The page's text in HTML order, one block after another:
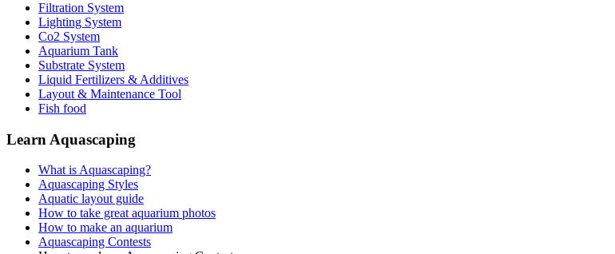
Filtration System
Lighting System
Co2 System
Aquarium Tank
Substrate System
Liquid Fertilizers & Additives
Layout & Maintenance Tool
Fish food
Learn Aquascaping
What is Aquascaping?
Aquascaping Styles
Aquatic layout guide
How to take great aquarium photos
How to make an aquarium
Aquascaping Contests